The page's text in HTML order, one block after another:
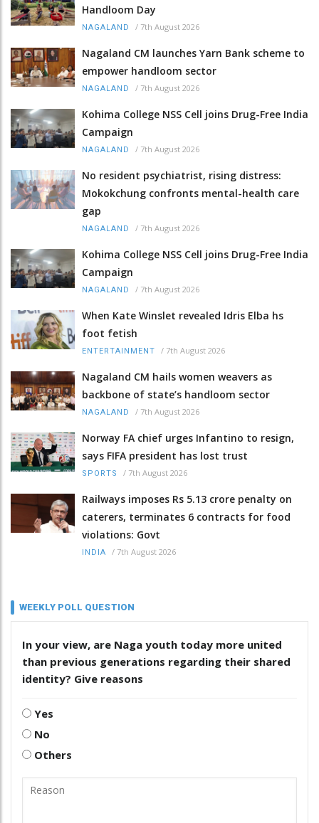
Handloom Day
NAGALAND / 7th August 2026
Nagaland CM launches Yarn Bank scheme to
empower handloom sector
NAGALAND / 7th August 2026
Kohima College NSS Cell joins Drug-Free India
Campaign
NAGALAND / 7th August 2026
No resident psychiatrist, rising distress:
Mokokchung confronts mental-health care
gap
NAGALAND / 7th August 2026
Kohima College NSS Cell joins Drug-Free India
Campaign
NAGALAND / 7th August 2026
When Kate Winslet revealed Idris Elba hs
foot fetish
ENTERTAINMENT / 7th August 2026
Nagaland CM hails women weavers as
backbone of state’s handloom sector
NAGALAND / 7th August 2026
Norway FA chief urges Infantino to resign,
says FIFA president has lost trust
SPORTS / 7th August 2026
Railways imposes Rs 5.13 crore penalty on
caterers, terminates 6 contracts for food
violations: Govt
INDIA / 7th August 2026
WEEKLY POLL QUESTION
In your view, are Naga youth today more united
than previous generations regarding their shared
identity? Give reasons
Yes
No
Others